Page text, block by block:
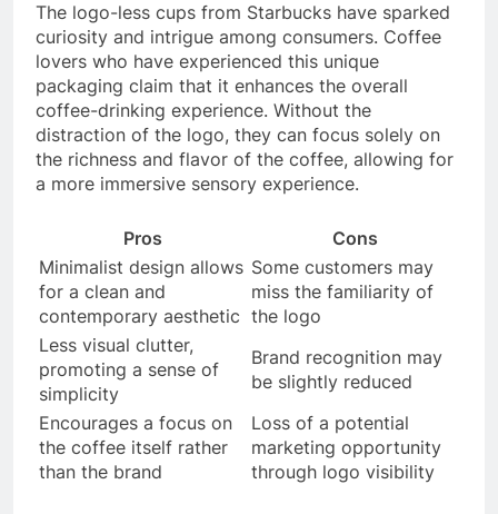
The logo-less cups from Starbucks have sparked
curiosity and intrigue among consumers. Coffee
lovers who have experienced this unique
packaging claim that it enhances the overall
coffee-drinking experience. Without the
distraction of the logo, they can focus solely on
the richness and flavor of the coffee, allowing for
a more immersive sensory experience.
Pros
Cons
Minimalist design allows
for a clean and
contemporary aesthetic
Some customers may
miss the familiarity of
the logo
Less visual clutter,
promoting a sense of
simplicity
Brand recognition may
be slightly reduced
Encourages a focus on
the coffee itself rather
than the brand
Loss of a potential
marketing opportunity
through logo visibility